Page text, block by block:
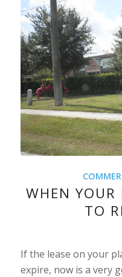
WHEN YOUR
TO
If the lease on your
expire, now is a very